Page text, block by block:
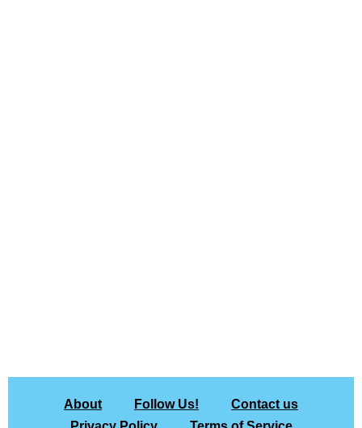
About Follow Us!
Contact us